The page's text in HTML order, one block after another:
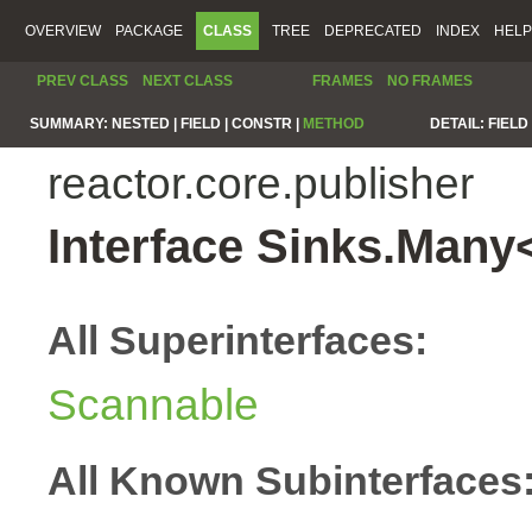
OVERVIEW PACKAGE CLASS TREE DEPRECATED INDEX HELP
PREV CLASS NEXT CLASS FRAMES NO FRAMES
SUMMARY: NESTED | FIELD | CONSTR | METHOD DETAIL:
reactor.core.publisher
Interface
All Superinterfaces:
Scannable
All Known